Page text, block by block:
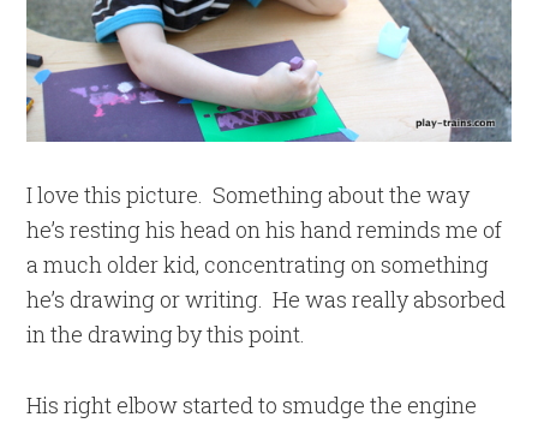
I love this picture. Something about the way
he’s resting his head on his hand reminds me of
a much older kid, concentrating on something
he’s drawing or writing. He was really absorbed
in the drawing by this point.
His right elbow started to smudge the engine